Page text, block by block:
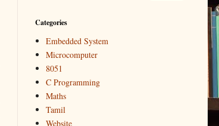
Categories
Embedded System
Microcomputer
8051
C Programming
Maths
Tamil
Website